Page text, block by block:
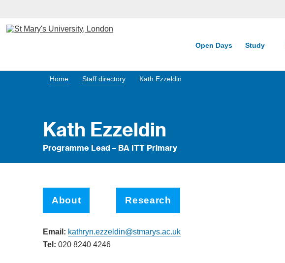
Open Days Study
Home Staff directory Kath Ezzeldin
Kath Ezzeldin
Programme Lead – BA ITT Primary
About Research
Email: kathryn.ezzeldin@stmarys.ac.uk
Tel: 020 8240 4246